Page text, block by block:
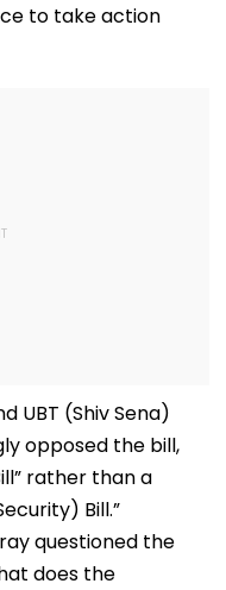
to take action
UBT (Shiv Sena)
opposed the bill,
rather than a
Bill.”
questioned the
does the